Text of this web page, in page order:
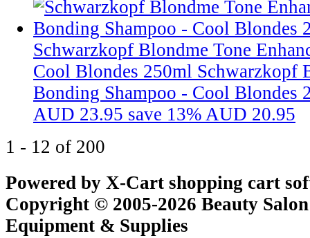
Schwarzkopf Blondme Tone
Cool Blondes 250ml Schwarzkopf
Bonding Shampoo - Cool Blondes
AUD 23.95 save 13% AUD 20.95
1 - 12 of 200
Powered by X-Cart shopping cart
Copyright © 2005-2026 Beauty
Equipment & Supplies